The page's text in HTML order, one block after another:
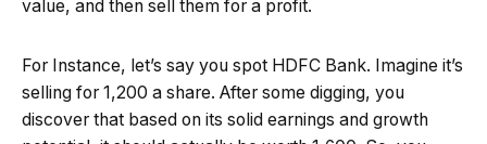
value, and then sell them for a profit.
For Instance, let’s say you spot HDFC Bank. Imagine it’s
selling for ₹1,200 a share. After some digging, you
discover that based on its solid earnings and growth